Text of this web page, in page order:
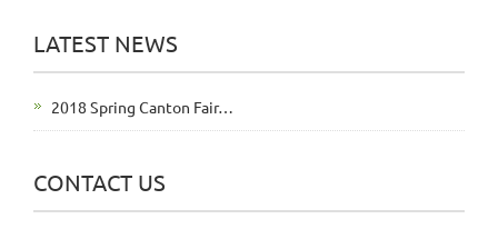
LATEST NEWS
2018 Spring Canton Fair…
CONTACT US